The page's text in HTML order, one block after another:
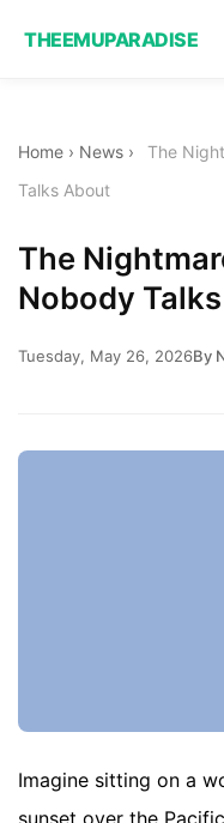
THEEMUPARADISE
Home › News ›
The
Talks About
The
Nobody
Tuesday, May 26, 2026By
Imagine sitting on a